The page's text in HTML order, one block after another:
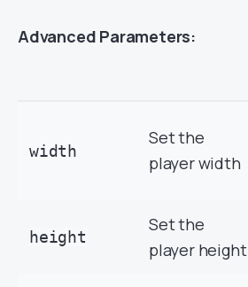
Advanced Parameters:
width
Set the
player width
height
Set the
player height